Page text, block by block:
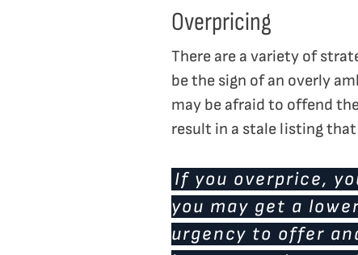
Overpricing
There are a variety of
be the sign of an overly
may be afraid to offend
result in a stale listing
If you overprice,
you may get a
urgency to offer